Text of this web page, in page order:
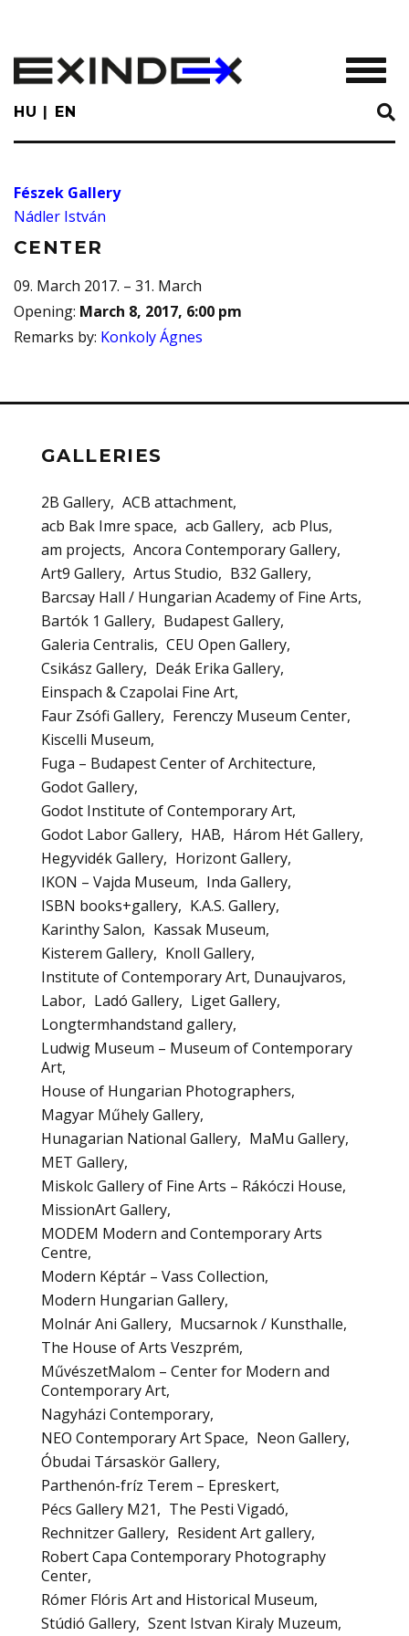
main
content
HU EN
Fészek Gallery
Nádler István
CENTER
09. March 2017. – 31. March
Opening: March 8, 2017, 6:00 pm
Remarks by: Konkoly Ágnes
GALLERIES
2B Gallery ACB attachment
acb Bak Imre space
acb Gallery acb Plus
am projects
Ancora Contemporary Gallery
Art9 Gallery Artus Studio
B32 Gallery
Barcsay Hall / Hungarian Academy of Fine Arts
Bartók 1 Gallery
Budapest Gallery
Galeria Centralis
CEU Open Gallery
Csikász Gallery
Deák Erika Gallery
Einspach & Czapolai Fine Art
Faur Zsófi Gallery
Ferenczy Museum Center
Kiscelli Museum
Fuga – Budapest Center of Architecture
Godot Gallery
Godot Institute of Contemporary Art
Godot Labor Gallery
HAB
Három Hét Gallery
Hegyvidék Gallery
Horizont Gallery
IKON – Vajda Museum
Inda Gallery
ISBN books+gallery
K.A.S. Gallery
Karinthy Salon
Kassak Museum
Kisterem Gallery
Knoll Gallery
Institute of Contemporary Art, Dunaujvaros
Labor
Ladó Gallery
Liget Gallery
Longtermhandstand gallery
Ludwig Museum – Museum of Contemporary
Art
House of Hungarian Photographers
Magyar Műhely Gallery
Hunagarian National Gallery
MaMu Gallery
MET Gallery
Miskolc Gallery of Fine Arts – Rákóczi House
MissionArt Gallery
MODEM Modern and Contemporary Arts
Centre
Modern Képtár – Vass Collection
Modern Hungarian Gallery
Molnár Ani Gallery
Mucsarnok / Kunsthalle
The House of Arts Veszprém
MűvészetMalom – Center for Modern and
Contemporary Art
Nagyházi Contemporary
NEO Contemporary Art Space
Neon Gallery
Óbudai Társaskör Gallery
Parthenón-fríz Terem – Epreskert
Pécs Gallery M21
The Pesti Vigadó
Rechnitzer Gallery
Resident Art gallery
Robert Capa Contemporary Photography
Center
Rómer Flóris Art and Historical Museum
Stúdió Gallery Szent Istvan Kiraly Muzeum